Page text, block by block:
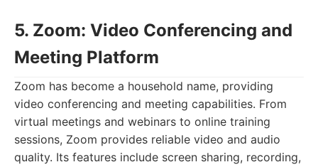
5. Zoom: Video Conferencing and
Meeting Platform
Zoom has become a household name, providing
video conferencing and meeting capabilities. From
virtual meetings and webinars to online training
sessions, Zoom provides reliable video and audio
quality. Its features include screen sharing, recording,